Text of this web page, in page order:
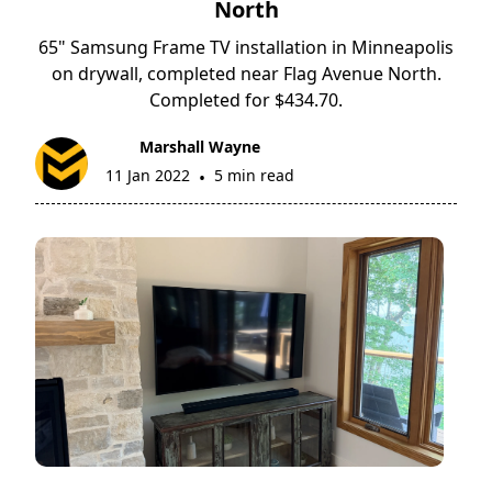
North
65" Samsung Frame TV installation in Minneapolis
on drywall, completed near Flag Avenue North.
Completed for $434.70.
Marshall Wayne
11 Jan 2022 • 5 min read